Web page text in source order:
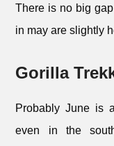
There is no big
in may are slightly
Gorilla
Probably June is
even in the